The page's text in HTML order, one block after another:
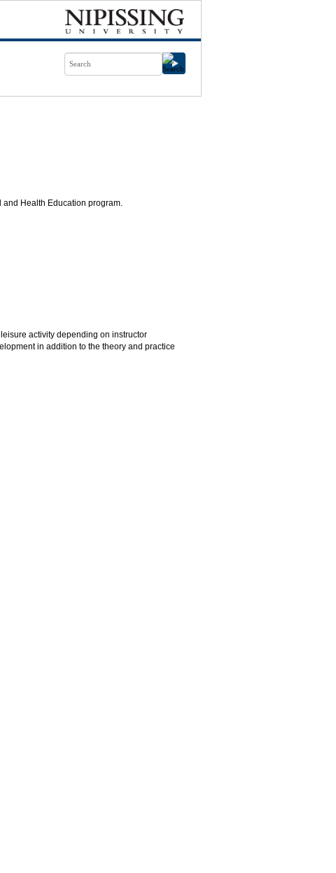
Health Education program.
activity depending on instructor
in addition to the theory and practice